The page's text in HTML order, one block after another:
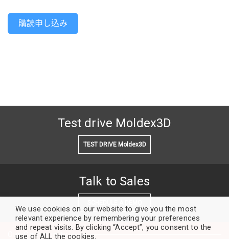
購読申し込み
Test drive Moldex3D
TEST DRIVE Moldex3D
Talk to Sales
Our Community
We use cookies on our website to give you the most
relevant experience by remembering your preferences
and repeat visits. By clicking “Accept”, you consent to the
use of ALL the cookies.